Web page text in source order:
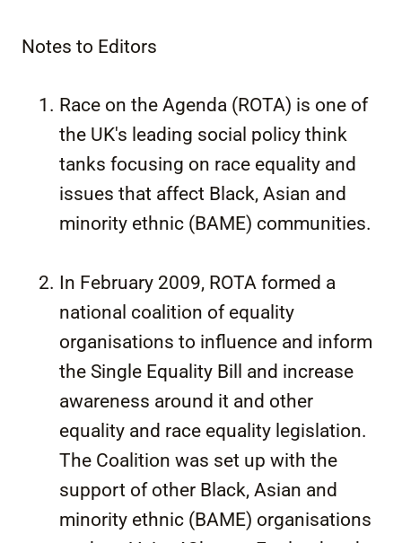
Notes to Editors
Race on the Agenda (ROTA) is one of
the UK's leading social policy think
tanks focusing on race equality and
issues that affect Black, Asian and
minority ethnic (BAME) communities.
In February 2009, ROTA formed a
national coalition of equality
organisations to influence and inform
the Single Equality Bill and increase
awareness around it and other
equality and race equality legislation.
The Coalition was set up with the
support of other Black, Asian and
minority ethnic (BAME) organisations